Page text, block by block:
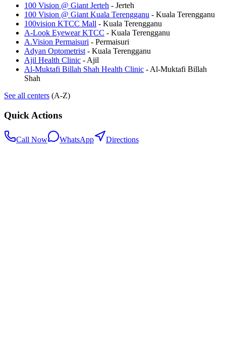
100 Vision @ Giant Jerteh - Jerteh
100 Vision @ Giant Kuala Terengganu - Kuala Terengganu
100vision KTCC Mall - Kuala Terengganu
A-Look Eyewear KTCC - Kuala Terengganu
A.Vision Permaisuri - Permaisuri
Adyan Optometrist - Kuala Terengganu
Ajil Health Clinic - Ajil
Al-Muktafi Billah Shah Health Clinic - Al-Muktafi Billah
Shah
See all centers (A-Z)
Quick Actions
Call Now WhatsApp Directions